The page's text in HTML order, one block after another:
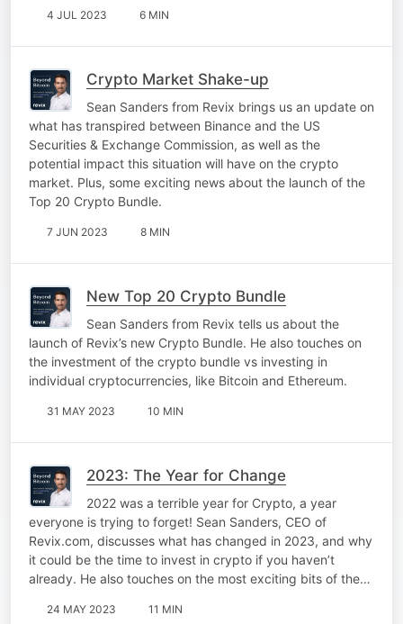
4 JUL 2023 6 MIN
Crypto Market Shake-up
Sean Sanders from Revix brings us an update on
what has transpired between Binance and the US
Securities & Exchange Commission, as well as the
potential impact this situation will have on the crypto
market. Plus, some exciting news about the launch of the
Top 20 Crypto Bundle.
7 JUN 2023 8 MIN
New Top 20 Crypto Bundle
Sean Sanders from Revix tells us about the
launch of Revix’s new Crypto Bundle. He also touches on
the investment of the crypto bundle vs investing in
individual cryptocurrencies, like Bitcoin and Ethereum.
31 MAY 2023 10 MIN
2023: The Year for Change
2022 was a terrible year for Crypto, a year
everyone is trying to forget! Sean Sanders, CEO of
Revix.com, discusses what has changed in 2023, and why
it could be the time to invest in crypto if you haven’t
already. He also touches on the most exciting bits of the…
24 MAY 2023 11 MIN